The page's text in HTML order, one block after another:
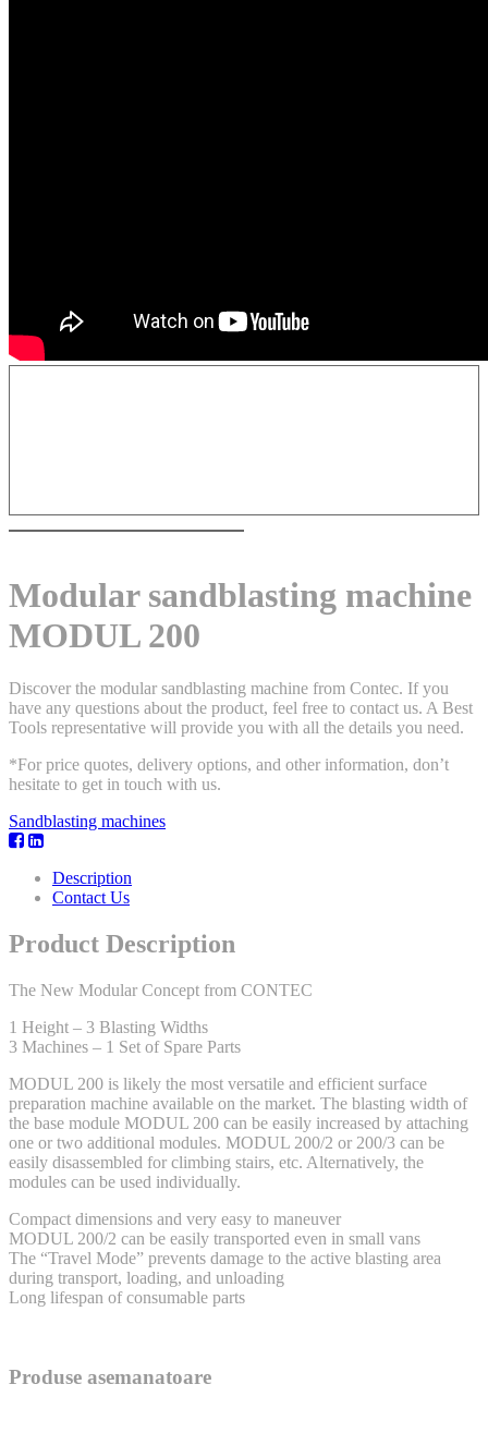
Modular sandblasting machine
MODUL 200
Discover the modular sandblasting machine from Contec. If you
have any questions about the product, feel free to contact us. A Best
Tools representative will provide you with all the details you need.
*For price quotes, delivery options, and other information, don’t
hesitate to get in touch with us.
Sandblasting machines
Description
Contact Us
Product Description
The New Modular Concept from CONTEC
1 Height – 3 Blasting Widths
3 Machines – 1 Set of Spare Parts
MODUL 200 is likely the most versatile and efficient surface
preparation machine available on the market. The blasting width of
the base module MODUL 200 can be easily increased by attaching
one or two additional modules. MODUL 200/2 or 200/3 can be
easily disassembled for climbing stairs, etc. Alternatively, the
modules can be used individually.
Compact dimensions and very easy to maneuver
MODUL 200/2 can be easily transported even in small vans
The “Travel Mode” prevents damage to the active blasting area
during transport, loading, and unloading
Long lifespan of consumable parts
Produse asemanatoare